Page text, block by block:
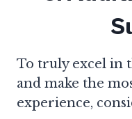
To truly excel in
and make the
experience,